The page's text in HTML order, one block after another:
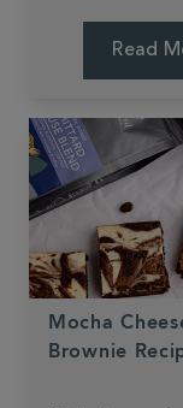
chocolate
Kitchen
the perfect
for any coffee
Read
Mocha
Brownie